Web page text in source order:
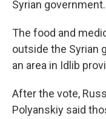
Syrian government.
The food and
outside the Syrian
an area in Idlib
After the vote,
Polyanskiy said